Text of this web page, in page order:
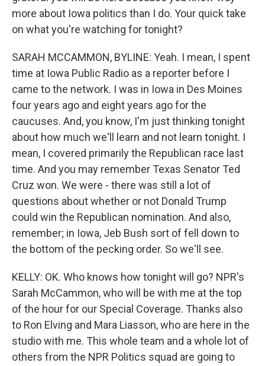
more about Iowa politics than I do. Your quick take
on what you're watching for tonight?
SARAH MCCAMMON, BYLINE: Yeah. I mean, I spent
time at Iowa Public Radio as a reporter before I
came to the network. I was in Iowa in Des Moines
four years ago and eight years ago for the
caucuses. And, you know, I'm just thinking tonight
about how much we'll learn and not learn tonight. I
mean, I covered primarily the Republican race last
time. And you may remember Texas Senator Ted
Cruz won. We were - there was still a lot of
questions about whether or not Donald Trump
could win the Republican nomination. And also,
remember; in Iowa, Jeb Bush sort of fell down to
the bottom of the pecking order. So we'll see.
KELLY: OK. Who knows how tonight will go? NPR's
Sarah McCammon, who will be with me at the top
of the hour for our Special Coverage. Thanks also
to Ron Elving and Mara Liasson, who are here in the
studio with me. This whole team and a whole lot of
others from the NPR Politics squad are going to